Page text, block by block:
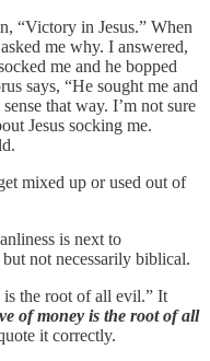
“Victory in Jesus.” When
me why. I answered,
me and he bopped
says, “He sought me and
that way. I’m not sure
Jesus socking me.
mixed up or used out of
is next to
not necessarily biblical.
is the root of all evil.” It
of money is the root of all
it correctly.